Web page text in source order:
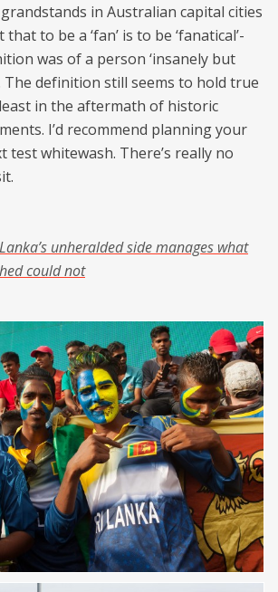
in Australian capital cities
to be a ‘fan’ is to be ‘fanatical’-
was of a person ‘insanely but
The definition still seems to hold true
in the aftermath of historic
I’d recommend planning your
whitewash. There’s really no
unheralded side manages what
could not